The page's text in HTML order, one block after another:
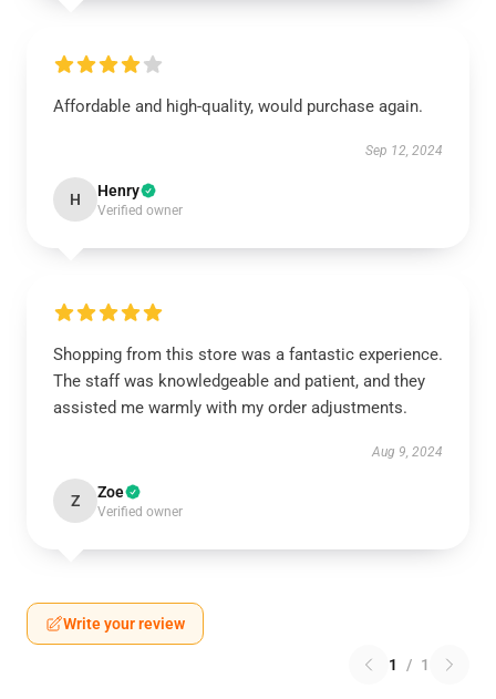
Affordable and high-quality, would purchase again.
Sep 12, 2024
H Henry
Verified owner
Shopping from this store was a fantastic experience.
The staff was knowledgeable and patient, and they
assisted me warmly with my order adjustments.
Aug 9, 2024
Z Zoe
Verified owner
Write your review
1 / 1